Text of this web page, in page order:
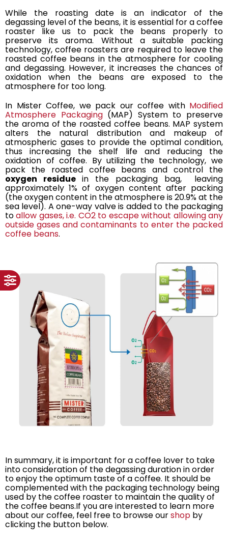
While the roasting date is an indicator of the
degassing level of the beans, it is essential for a coffee
roaster like us to pack the beans properly to
preserve its aroma. Without a suitable packing
technology, coffee roasters are required to leave the
roasted coffee beans in the atmosphere for cooling
and degassing. However, it increases the chances of
oxidation when the beans are exposed to the
atmosphere for too long.
In Mister Coffee, we pack our coffee with Modified
Atmosphere Packaging(MAP) System to preserve
the aroma of the roasted coffee beans. MAP system
alters the natural distribution and makeup of
atmospheric gases to provide the optimal condition,
thus increasing the shelf life and reducing the
oxidation of coffee. By utilizing the technology, we
pack the roasted coffee beans and control the
oxygen residuein the packaging bag, leaving
approximately 1% of oxygen content after packing
(the oxygen content in the atmosphere is 20.9% at the
sea level). A one-way valve is added to the packaging
toallow gases, i.e. CO2 to escape without allowing any
outside gases and contaminants to enter the packed
coffee beans.
In summary, it is important for a coffee lover to take
into consideration of the degassing duration in order
to enjoy the optimum taste of a coffee. It should be
complemented with the packaging technology being
used by the coffee roaster to maintain the quality of
the coffee beans.If you are interested to learn more
about our coffee, feel free to browse ourshop by
clicking the button below.